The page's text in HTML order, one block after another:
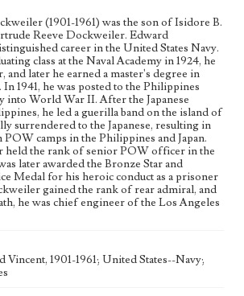
(1901-1961) was the son of Isidore B.
Reeve Dockweiler. Edward
career in the United States Navy.
class at the Naval Academy in 1924, he
and later he earned a master's degree in
1941, he was posted to the Philippines
into World War II. After the Japanese
he led a guerilla band on the island of
surrendered to the Japanese, resulting in
camps in the Philippines and Japan.
held the rank of senior POW officer in the
later awarded the Bronze Star and
Medal for his heroic conduct as a prisoner
gained the rank of rear admiral, and
he was chief engineer of the Los Angeles
1901-1961; United States--Navy;